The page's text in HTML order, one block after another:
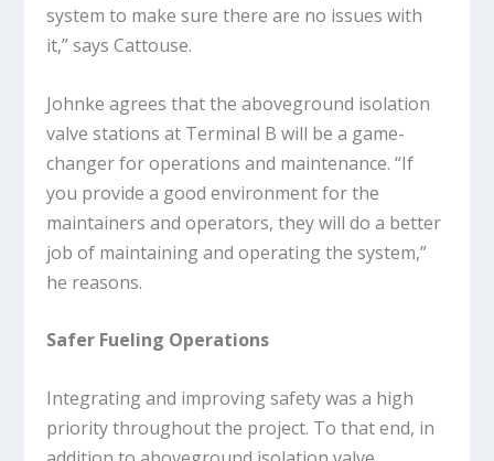
system to make sure there are no issues with
it,” says Cattouse.
Johnke agrees that the aboveground isolation
valve stations at Terminal B will be a game-
changer for operations and maintenance. “If
you provide a good environment for the
maintainers and operators, they will do a better
job of maintaining and operating the system,”
he reasons.
Safer Fueling Operations
Integrating and improving safety was a high
priority throughout the project. To that end, in